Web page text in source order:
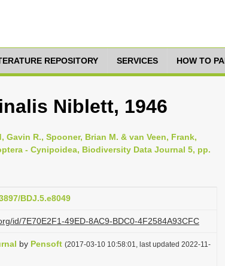
REPOSITORY SERVICES HOW TO
Niblett, 1946
R., Spooner, Brian M. & van Veen, Frank,
- Cynipoidea, Biodiversity Data Journal 5, pp.
BDJ.5.e8049
id/7E70E2F1-49ED-8AC9-BDC0-4F2584A93CFC
by Pensoft (2017-03-10 10:58:01, last updated 2022-11-